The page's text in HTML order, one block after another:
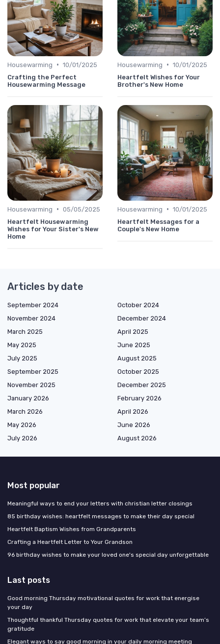
Housewarming • 10/01/2025
Crafting the Perfect
Housewarming Message
Housewarming • 10/01/2025
Heartfelt Wishes for Your
Brother's New Home
Housewarming • 05/05/2025
Heartfelt Housewarming
Wishes for Your Sister's New
Home
Housewarming • 10/01/2025
Heartfelt Messages for a
Couple's New Home
Articles by date
September 2024
October 2024
November 2024
December 2024
March 2025
April 2025
May 2025
June 2025
July 2025
August 2025
September 2025
October 2025
November 2025
December 2025
January 2026
February 2026
March 2026
April 2026
May 2026
June 2026
July 2026
August 2026
Most popular
Meaningful ways to end your letters with christian letter closings
85 birthday wishes: heartfelt messages to make their day special
Heartfelt Baptism Wishes from Grandparents
Crafting a Heartfelt Letter to Your Grandson
96 birthday wishes to make your loved one's special day unforgettable
Last posts
Good morning Thursday motivational quotes for work that energise
your day
Thoughtful thankful Thursday quotes for work that elevate your team’s
gratitude
Elegant ways to say good morning in your daily morning meeting